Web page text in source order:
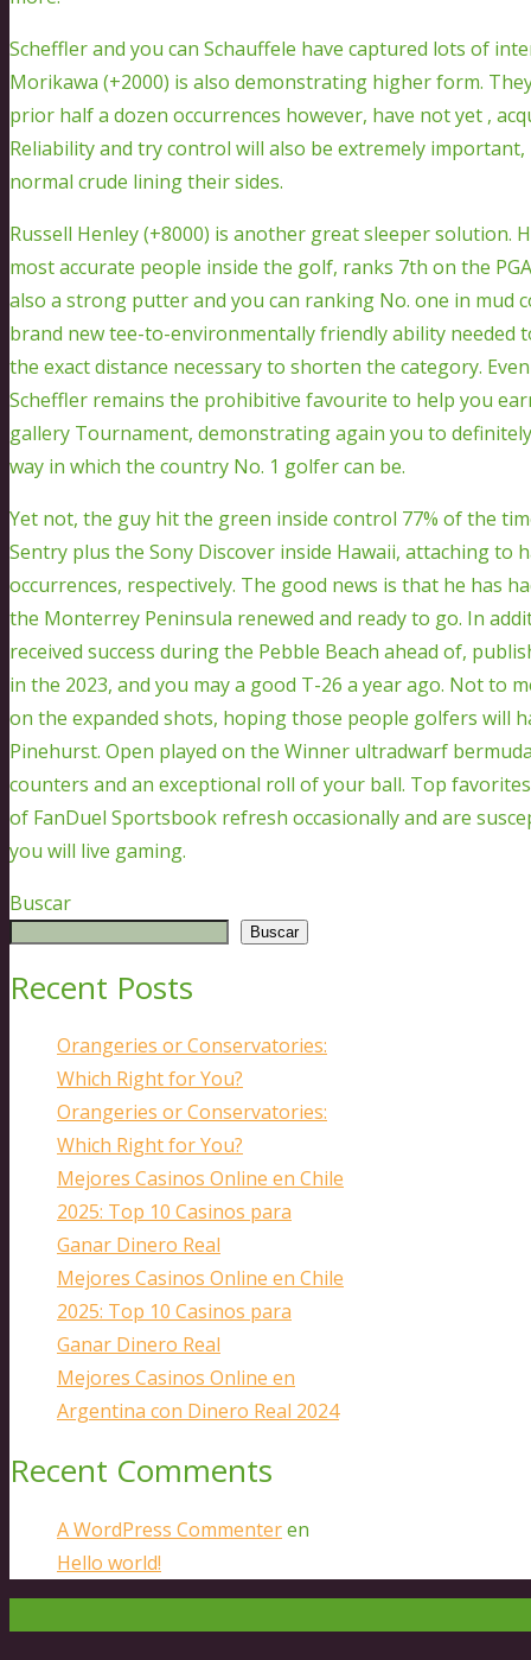
Scheffler and you can Schauffele have captured lots of
Morikawa (+2000) is also demonstrating higher form.
prior half a dozen occurrences however, have not yet ,
Reliability and try control will also be extremely
normal crude lining their sides.
Russell Henley (+8000) is another great sleeper solution.
most accurate people inside the golf, ranks 7th on the
also a strong putter and you can ranking No. one in mud
brand new tee-to-environmentally friendly ability needed
the exact distance necessary to shorten the category.
Scheffler remains the prohibitive favourite to help you
gallery Tournament, demonstrating again you to
way in which the country No. 1 golfer can be.
Yet not, the guy hit the green inside control 77% of the
Sentry plus the Sony Discover inside Hawaii, attaching to
occurrences, respectively. The good news is that he has
the Monterrey Peninsula renewed and ready to go. In
received success during the Pebble Beach ahead of,
in the 2023, and you may a good T-26 a year ago. Not to
on the expanded shots, hoping those people golfers will
Pinehurst. Open played on the Winner ultradwarf
counters and an exceptional roll of your ball. Top
of FanDuel Sportsbook refresh occasionally and are
you will live gaming.
Buscar
Buscar
Recent Posts
Orangeries or Conservatories:
Which Right for You?
Orangeries or Conservatories:
Which Right for You?
Mejores Casinos Online en Chile
2025: Top 10 Casinos para
Ganar Dinero Real
Mejores Casinos Online en Chile
2025: Top 10 Casinos para
Ganar Dinero Real
Mejores Casinos Online en
Argentina con Dinero Real 2024
Recent Comments
A WordPress Commenteren
Hello world!